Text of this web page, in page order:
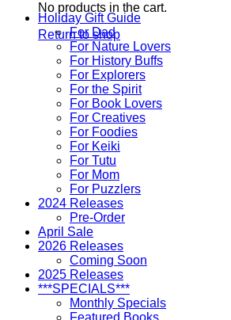
No products in the cart.
Return to shop
Holiday Gift Guide
For Dad
For Nature Lovers
For History Buffs
For Explorers
For the Spirit
For Book Lovers
For Creatives
For Foodies
For Keiki
For Tutu
For Mom
For Puzzlers
2024 Releases
Pre-Order
April Sale
2026 Releases
Coming Soon
2025 Releases
***SPECIALS***
Monthly Specials
Featured Books